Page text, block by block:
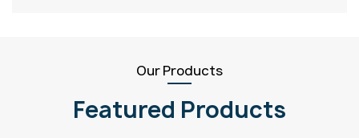
Our Products
Featured Products